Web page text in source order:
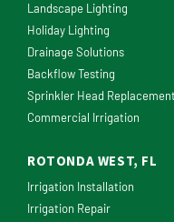
Landscape Lighting
Holiday Lighting
Drainage Solutions
Backflow Testing
Sprinkler Head Replacement
Commercial Irrigation
ROTONDA WEST, FL
Irrigation Installation
Irrigation Repair